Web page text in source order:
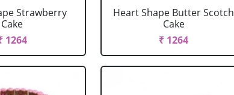
Strawberry
Cake
1264
Heart Shape Butter Scotch
Cake
₹ 1264